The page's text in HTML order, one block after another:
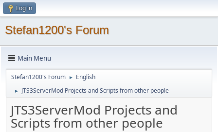
Log in
Stefan1200's Forum
Main Menu
Stefan1200's Forum ► English
► JTS3ServerMod Projects and Scripts from other people
JTS3ServerMod Projects and
Scripts from other people